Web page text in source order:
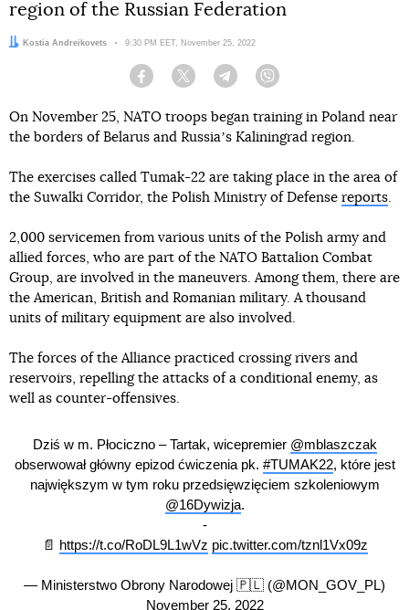
region of the Russian Federation
Author:
Kostia Andreikovets Date:
9:30 PM EET, November 25, 2022
Facebook Twitter Telegram
On November 25, NATO troops began training in Poland near
the borders of Belarus and Russiaʼs Kaliningrad region.
The exercises called Tumak-22 are taking place in the area of
the Suwalki Corridor, the Polish Ministry of Defense reports.
2,000 servicemen from various units of the Polish army and
allied forces, who are part of the NATO Battalion Combat
Group, are involved in the maneuvers. Among them, there are
the American, British and Romanian military. A thousand
units of military equipment are also involved.
The forces of the Alliance practiced crossing rivers and
reservoirs, repelling the attacks of a conditional enemy, as
well as counter-offensives.
Dziś w m. Płociczno – Tartak, wicepremier @mblaszczak
obserwował główny epizod ćwiczenia pk. #TUMAK22, które jest
największym w tym roku przedsięwzięciem szkoleniowym
@16Dywizja.
-
📄 https://t.co/RoDL9L1wVz pic.twitter.com/tznl1Vx09z
— Ministerstwo Obrony Narodowej 🇵🇱 (@MON_GOV_PL)
November 25, 2022